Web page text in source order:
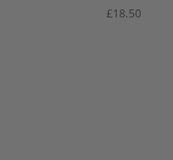
£18.50